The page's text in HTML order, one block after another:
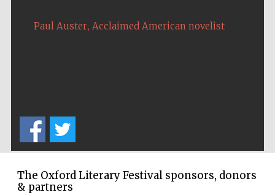
Paul Auster, Acclaimed American novelist
The Oxford Literary Festival sponsors, donors
& partners